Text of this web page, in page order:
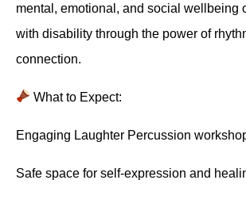
mental, emotional, and social wellbeing
with disability through the power of
connection.
What to Expect:
Engaging Laughter Percussion
Safe space for self-expression and